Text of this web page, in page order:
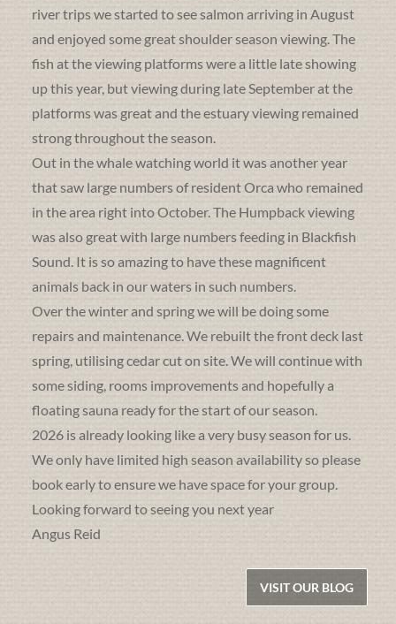
river trips we started to see salmon arriving in August
and enjoyed some great shoulder season viewing. The
fish at the viewing platforms were a little late showing
up this year, but viewing during late September at the
platforms was great and the estuary viewing remained
strong throughout the season.
Out in the whale watching world it was another year
that saw large numbers of resident Orca who remained
in the area right into October. The Humpback viewing
was also great with large numbers feeding in Blackfish
Sound. It is so amazing to have these magnificent
animals back in our waters in such numbers.
Over the winter and spring we will be doing some
repairs and maintenance. We rebuilt the front deck last
spring, utilising cedar cut on site. We will continue with
some siding, rooms improvements and hopefully a
floating sauna ready for the start of our season.
2026 is already looking like a very busy season for us.
We only have limited high season availability so please
book early to ensure we have space for your group.
Looking forward to seeing you next year
Angus Reid
VISIT OUR BLOG